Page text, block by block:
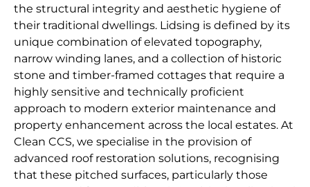
the structural integrity and aesthetic hygiene of
their traditional dwellings. Lidsing is defined by its
unique combination of elevated topography,
narrow winding lanes, and a collection of historic
stone and timber-framed cottages that require a
highly sensitive and technically proficient
approach to modern exterior maintenance and
property enhancement across the local estates. At
Clean CCS, we specialise in the provision of
advanced roof restoration solutions, recognising
that these pitched surfaces, particularly those